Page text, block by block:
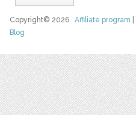
Copyright© 2026Affiliate program
Blog